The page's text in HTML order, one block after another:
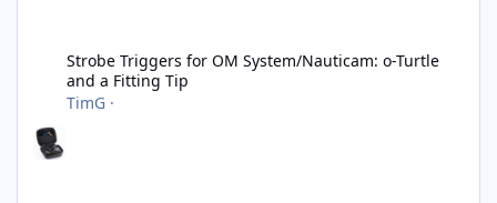
Strobe Triggers for OM System/Nauticam: o-Turtle
and a Fitting Tip
TimG ·